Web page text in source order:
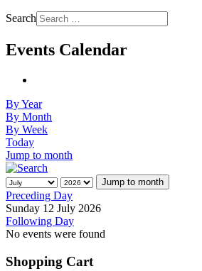
Search
Events Calendar
By Year
By Month
By Week
Today
Jump to month
Jump to month
Preceding Day
Sunday 12 July 2026
Following Day
No events were found
Shopping Cart